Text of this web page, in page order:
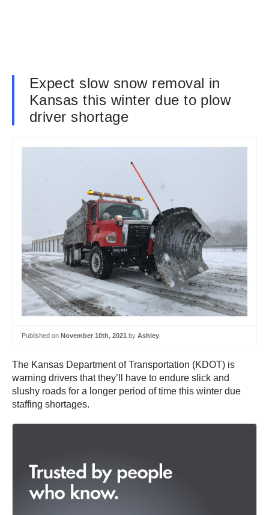
Expect slow snow removal in
Kansas this winter due to plow
driver shortage
Published on November 10th, 2021 by Ashley
The Kansas Department of Transportation (KDOT) is
warning drivers that they’ll have to endure slick and
slushy roads for a longer period of time this winter due
staffing shortages.